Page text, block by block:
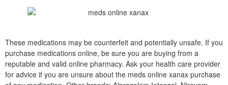
These medications may be counterfeit and potentially unsafe. If you
purchase medications online, be sure you are buying from a
reputable and valid online pharmacy. Ask your health care provider
for advice if you are unsure about the meds online xanax purchase